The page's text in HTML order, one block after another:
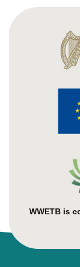
WWETB is